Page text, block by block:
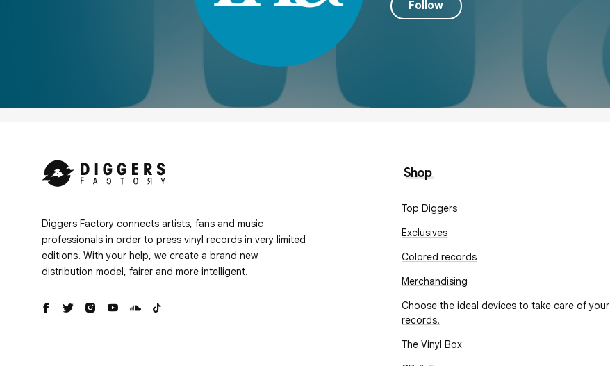
Follow
Diggers Factory connects artists, fans and music
professionals in order to press vinyl records in very limited
editions. With your help, we create a brand new
distribution model, fairer and more intelligent.
Shop
Top Diggers
Exclusives
Colored records
Merchandising
Choose the ideal devices to take care of your
records.
The Vinyl Box